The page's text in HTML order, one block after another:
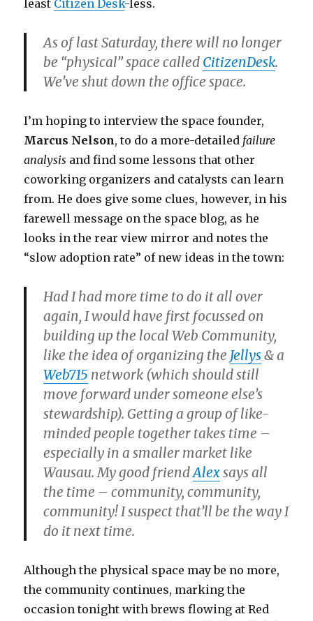
least Citizen Desk-less.
As of last Saturday, there will no longer
be “physical” space called CitizenDesk.
We’ve shut down the office space.
I’m hoping to interview the space founder,
Marcus Nelson, to do a more-detailed failure
analysis and find some lessons that other
coworking organizers and catalysts can learn
from. He does give some clues, however, in his
farewell message on the space blog, as he
looks in the rear view mirror and notes the
“slow adoption rate” of new ideas in the town:
Had I had more time to do it all over
again, I would have first focussed on
building up the local Web Community,
like the idea of organizing the Jellys& a
Web715 network (which should still
move forward under someone else’s
stewardship). Getting a group of like-
minded people together takes time –
especially in a smaller market like
Wausau. My good friendAlexsays all
the time – community, community,
community! I suspect that’ll be the way I
do it next time.
Although the physical space may be no more,
the community continues, marking the
occasion tonight with brews flowing at Red